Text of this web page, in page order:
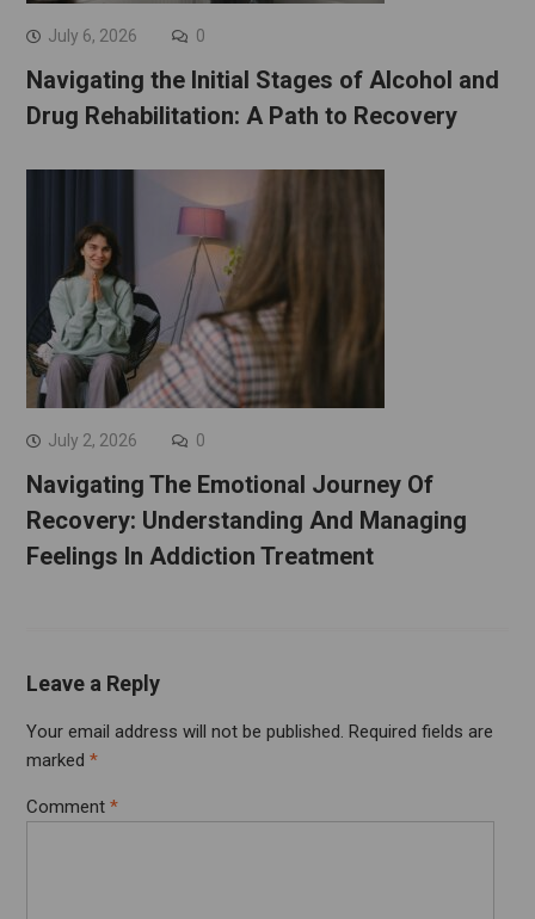
July 6, 2026 0
Navigating the Initial Stages of Alcohol and
Drug Rehabilitation: A Path to Recovery
July 2, 2026 0
Navigating The Emotional Journey Of
Recovery: Understanding And Managing
Feelings In Addiction Treatment
Leave a Reply
Your email address will not be published. Required fields are
marked *
Comment *